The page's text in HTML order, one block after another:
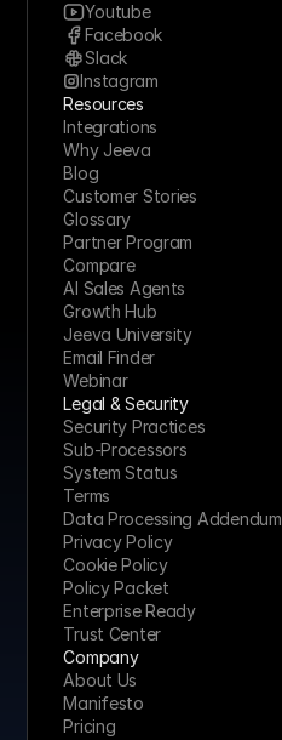
Youtube
Facebook
Slack
Instagram
Resources
Integrations
Why Jeeva
Blog
Customer Stories
Glossary
Partner Program
Compare
AI Sales Agents
Growth Hub
Jeeva University
Email Finder
Webinar
Legal & Security
Security Practices
Sub-Processors
System Status
Terms
Data Processing Addendum
Privacy Policy
Cookie Policy
Policy Packet
Enterprise Ready
Trust Center
Company
About Us
Manifesto
Pricing